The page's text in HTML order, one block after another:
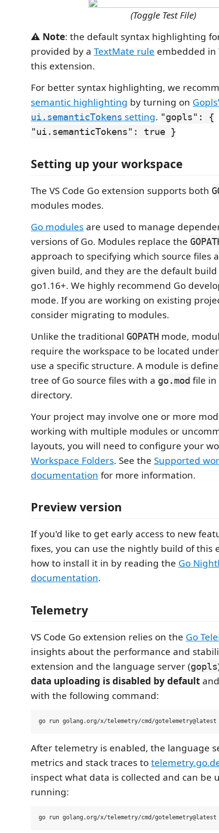
(Toggle Test File)
⚠️ Note: the default syntax highlighting
provided by a TextMate rule embedded in
this extension.
For better syntax highlighting, we
semantic highlighting by turning on Gopls'
ui.semanticTokens setting. "gopls": {
"ui.semanticTokens": true }
Setting up your workspace
The VS Code Go extension supports both
modules modes.
Go modules are used to manage
versions of Go. Modules replace the
approach to specifying which source files
given build, and they are the default
go1.16+. We highly recommend Go
mode. If you are working on existing
consider migrating to modules.
Unlike the traditional GOPATH mode,
require the workspace to be located
use a specific structure. A module is
tree of Go source files with a go.mod file in
directory.
Your project may involve one or more
working with multiple modules or
layouts, you will need to configure your
Workspace Folders. See the Supported
documentation for more information.
Preview version
If you'd like to get early access to new
fixes, you can use the nightly build of this
how to install it in by reading the Go
documentation.
Telemetry
VS Code Go extension relies on the Go
insights about the performance and
extension and the language server (gopls
data uploading is disabled by default
with the following command:
After telemetry is enabled, the language
metrics and stack traces to
inspect what data is collected and can be
running: